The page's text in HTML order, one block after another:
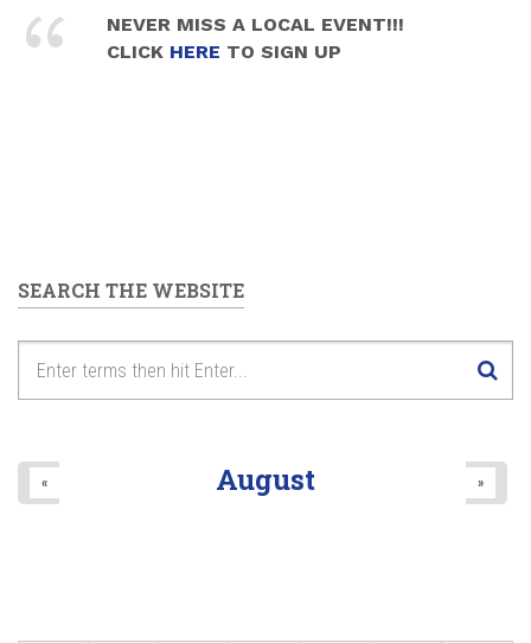
NEVER MISS A LOCAL EVENT!!!
CLICK HERE TO SIGN UP
SEARCH THE WEBSITE
August
« »